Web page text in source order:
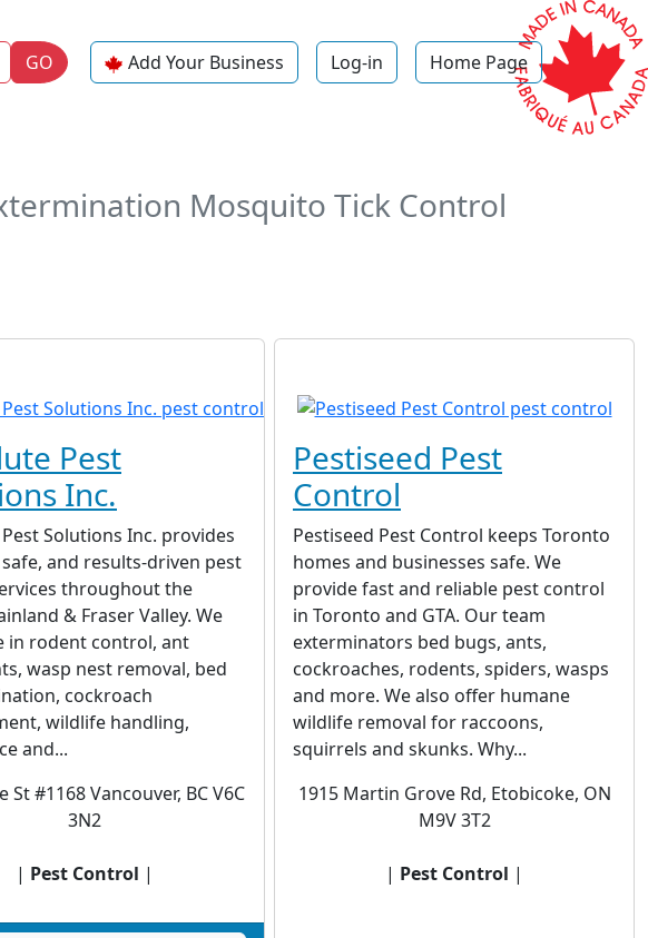
GO Add Your Business Log-in Home Page
Mosquito Tick Control
Pest
Inc.
Solutions Inc. provides
and results-driven pest
throughout the
& Fraser Valley. We
in rodent control, ant
wasp nest removal, bed
cockroach
wildlife handling,
and...
St #1168 Vancouver, BC V6C
3N2
| Pest Control |
Pestiseed Pest
Control
Pestiseed Pest Control keeps Toronto
homes and businesses safe. We
provide fast and reliable pest control
in Toronto and GTA. Our team
exterminators bed bugs, ants,
cockroaches, rodents, spiders, wasps
and more. We also offer humane
wildlife removal for raccoons,
squirrels and skunks. Why...
1915 Martin Grove Rd, Etobicoke, ON
M9V 3T2
| Pest Control |